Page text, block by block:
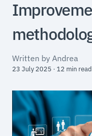
Written by Andrea
23 July 2025 · 12 min read